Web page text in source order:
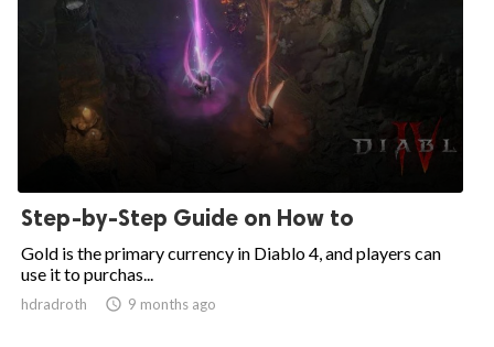
Step-by-Step Guide on How to
Gold is the primary currency in Diablo 4, and players can
use it to purchas...
hdradroth  9 months ago